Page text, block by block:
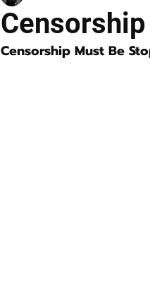
Censorship Must Be